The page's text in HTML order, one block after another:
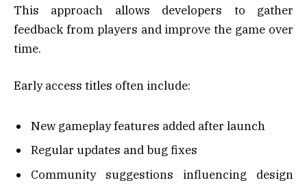
This approach allows developers to gather
feedback from players and improve the game over
time.
Early access titles often include:
New gameplay features added after launch
Regular updates and bug fixes
Community suggestions influencing design